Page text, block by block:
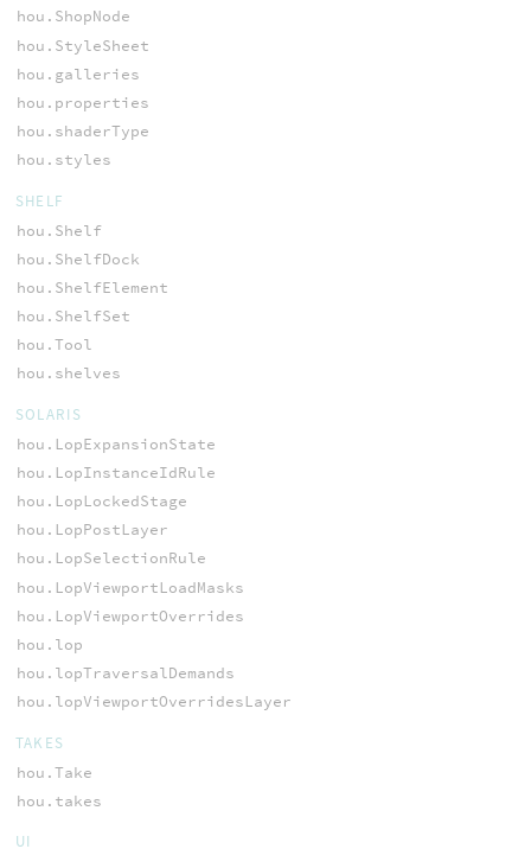
hou.ShopNode
hou.StyleSheet
hou.galleries
hou.properties
hou.shaderType
hou.styles
SHELF
hou.Shelf
hou.ShelfDock
hou.ShelfElement
hou.ShelfSet
hou.Tool
hou.shelves
SOLARIS
hou.LopExpansionState
hou.LopInstanceIdRule
hou.LopLockedStage
hou.LopPostLayer
hou.LopSelectionRule
hou.LopViewportLoadMasks
hou.LopViewportOverrides
hou.lop
hou.lopTraversalDemands
hou.lopViewportOverridesLayer
TAKES
hou.Take
hou.takes
UI